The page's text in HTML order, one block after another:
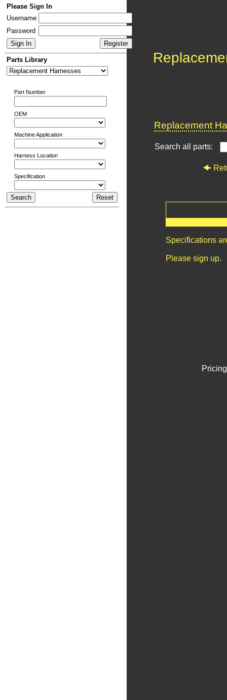
Please Sign In
Username
Password
Parts Library
Part Number
OEM
Machine Application
Harness Location
Specification
Replacement
Search all parts:
Specifications
Please sign up.